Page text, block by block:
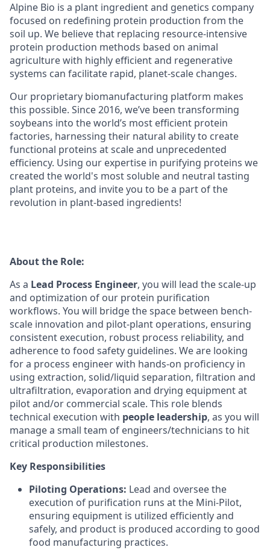
Alpine Bio is a plant ingredient and genetics company
focused on redefining protein production from the
soil up. We believe that replacing resource-intensive
protein production methods based on animal
agriculture with highly efficient and regenerative
systems can facilitate rapid, planet-scale changes.
Our proprietary biomanufacturing platform makes
this possible. Since 2016, we’ve been transforming
soybeans into the world’s most efficient protein
factories, harnessing their natural ability to create
functional proteins at scale and unprecedented
efficiency. Using our expertise in purifying proteins we
created the world's most soluble and neutral tasting
plant proteins, and invite you to be a part of the
revolution in plant-based ingredients!
About the Role:
As a Lead Process Engineer, you will lead the scale-up
and optimization of our protein purification
workflows. You will bridge the space between bench-
scale innovation and pilot-plant operations, ensuring
consistent execution, robust process reliability, and
adherence to food safety guidelines. We are looking
for a process engineer with hands-on proficiency in
using extraction, solid/liquid separation, filtration and
ultrafiltration, evaporation and drying equipment at
pilot and/or commercial scale. This role blends
technical execution with people leadership, as you will
manage a small team of engineers/technicians to hit
critical production milestones.
Key Responsibilities
Piloting Operations: Lead and oversee the
execution of purification runs at the Mini-Pilot,
ensuring equipment is utilized efficiently and
safely, and product is produced according to good
food manufacturing practices.